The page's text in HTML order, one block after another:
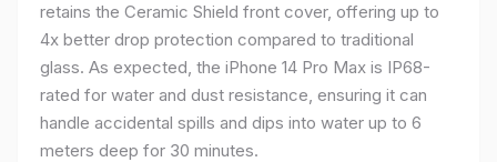
retains the Ceramic Shield front cover, offering up to
4x better drop protection compared to traditional
glass. As expected, the iPhone 14 Pro Max is IP68-
rated for water and dust resistance, ensuring it can
handle accidental spills and dips into water up to 6
meters deep for 30 minutes.